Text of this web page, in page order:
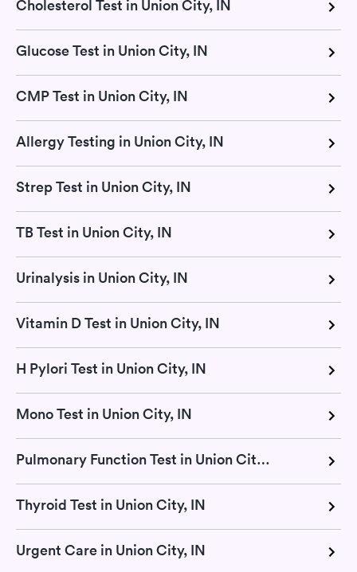
Cholesterol Test in Union City, IN
Glucose Test in Union City, IN
CMP Test in Union City, IN
Allergy Testing in Union City, IN
Strep Test in Union City, IN
TB Test in Union City, IN
Urinalysis in Union City, IN
Vitamin D Test in Union City, IN
H Pylori Test in Union City, IN
Mono Test in Union City, IN
Pulmonary Function Test in Union City, IN
Thyroid Test in Union City, IN
Urgent Care in Union City, IN